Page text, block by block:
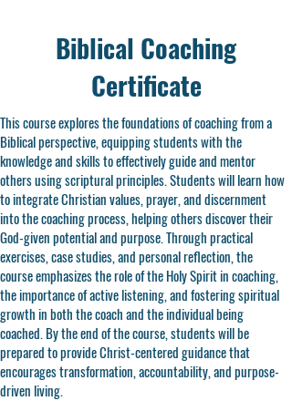
Biblical Coaching
Certificate
This course explores the foundations of coaching from a
Biblical perspective, equipping students with the
knowledge and skills to effectively guide and mentor
others using scriptural principles. Students will learn how
to integrate Christian values, prayer, and discernment
into the coaching process, helping others discover their
God-given potential and purpose. Through practical
exercises, case studies, and personal reflection, the
course emphasizes the role of the Holy Spirit in coaching,
the importance of active listening, and fostering spiritual
growth in both the coach and the individual being
coached. By the end of the course, students will be
prepared to provide Christ-centered guidance that
encourages transformation, accountability, and purpose-
driven living.